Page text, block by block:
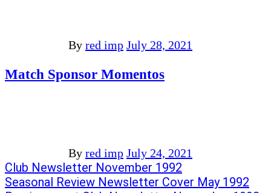
By red imp July 28, 2021
Match Sponsor Momentos
By red imp July 24, 2021
Post
Previous
post:
Club Newsletter November 1992
Next
Seasonal Review Newsletter Cover May 1992